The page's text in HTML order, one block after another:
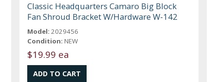
Classic Headquarters Camaro Big Block
Fan Shroud Bracket W/Hardware W-142
Model: 2029456
Condition: NEW
$19.99 ea